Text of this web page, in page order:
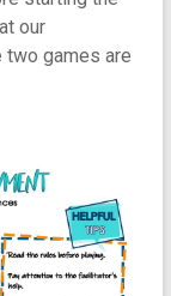
our
two games are